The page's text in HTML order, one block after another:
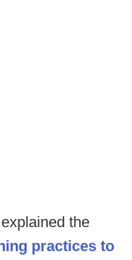
the
practices to